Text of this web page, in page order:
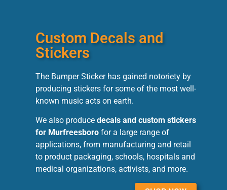
Custom Decals and
Stickers
The Bumper Sticker has gained notoriety by
producing stickers for some of the most well-
known music acts on earth.
We also produce decals and custom stickers
for Murfreesboro for a large range of
applications, from manufacturing and retail
to product packaging, schools, hospitals and
medical organizations, activists, and more.